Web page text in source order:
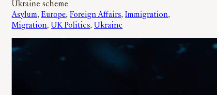
Ukraine scheme
Asylum, Europe, Foreign Affairs, Immigration
Migration, UK Politics, Ukraine